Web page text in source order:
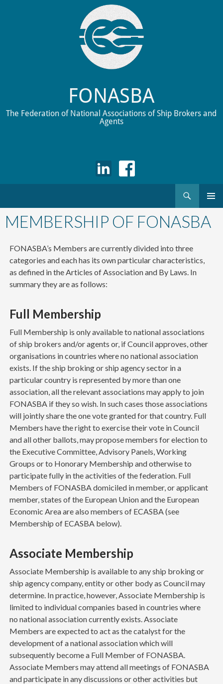
FONASBA
The Federation of National Associations of Ship Brokers and
Agents
to
content
MEMBERSHIP OF FONASBA
FONASBA’s Members are currently divided into three
categories and each has its own particular characteristics,
as defined in the Articles of Association and By Laws. In
summary they are as follows:
Full Membership
Full Membership is only available to national associations
of ship brokers and/or agents or, if Council approves, other
organisations in countries where no national association
exists. If the ship broking or ship agency sector in a
particular country is represented by more than one
association, all the relevant associations may apply to join
FONASBA if they so wish. In such cases those associations
will jointly share the one vote granted for that country. Full
Members have the right to exercise their vote in Council
and all other ballots, may propose members for election to
the Executive Committee, Advisory Panels, Working
Groups or to Honorary Membership and otherwise to
participate fully in the activities of the federation. Full
Members of FONASBA domiciled in member, or applicant
member, states of the European Union and the European
Economic Area are also members of ECASBA (see
Membership of ECASBA below).
Associate Membership
Associate Membership is available to any ship broking or
ship agency company, entity or other body as Council may
determine. In practice, however, Associate Membership is
limited to individual companies based in countries where
no national association currently exists. Associate
Members are expected to act as the catalyst for the
development of a national association which will
subsequently become a Full Member of FONASBA.
Associate Members may attend all meetings of FONASBA
and participate in any discussions or other activities but